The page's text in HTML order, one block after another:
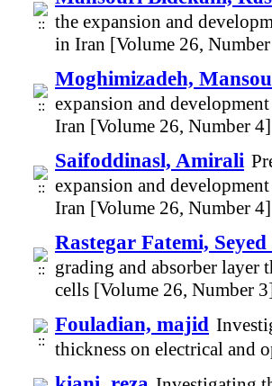
the expansion and
in Iran [Volume 26,
Moghimizadeh,
expansion and
Iran [Volume 26, Number 4]
Saifoddinasl, Amirali
expansion and
Iran [Volume 26, Number 4]
Rastegar Fatemi,
grading and absorber layer
cells [Volume 26, Number
Fouladian, majid
thickness on electrical and